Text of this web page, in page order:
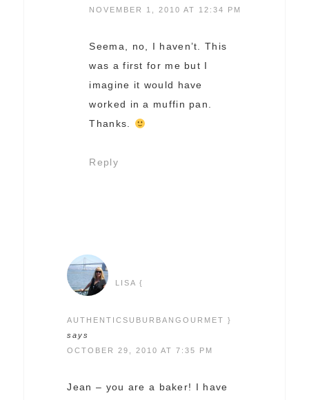
NOVEMBER 1, 2010 AT 12:34 PM
Seema, no, I haven’t. This
was a first for me but I
imagine it would have
worked in a muffin pan.
Thanks.
Reply
LISA {
AUTHENTICSUBURBANGOURMET }
says
OCTOBER 29, 2010 AT 7:35 PM
Jean – you are a baker! I have